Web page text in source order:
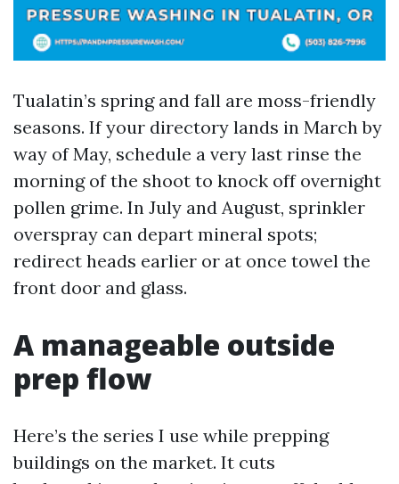
Tualatin’s spring and fall are moss-friendly
seasons. If your directory lands in March by
way of May, schedule a very last rinse the
morning of the shoot to knock off overnight
pollen grime. In July and August, sprinkler
overspray can depart mineral spots;
redirect heads earlier or at once towel the
front door and glass.
A manageable outside
prep flow
Here’s the series I use while prepping
buildings on the market. It cuts